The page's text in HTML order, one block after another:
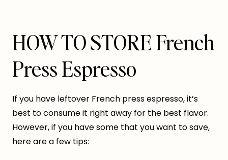
HOW TO STORE French
Press Espresso
If you have leftover French press espresso, it’s
best to consume it right away for the best flavor.
However, if you have some that you want to save,
here are a few tips: